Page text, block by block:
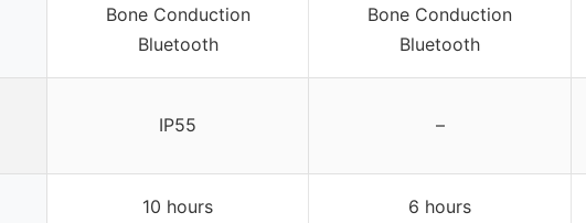
Bone Conduction
Bluetooth
Bone Conduction
Bluetooth
IP55 –
10 hours 6 hours